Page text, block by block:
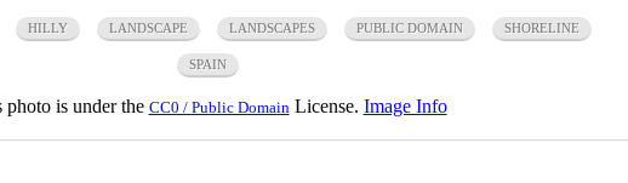
HILLY LANDSCAPE LANDSCAPES PUBLIC DOMAIN SHORELINE
SPAIN
photo is under the CC0 / Public Domain License. Image Info